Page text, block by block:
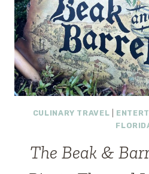
CULINARY TRAVEL
The Beak &